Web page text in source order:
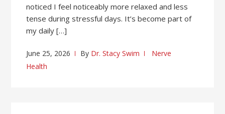
noticed I feel noticeably more relaxed and less
tense during stressful days. It’s become part of
my daily […]
June 25, 2026 By Dr. Stacy Swim
Nerve
Health